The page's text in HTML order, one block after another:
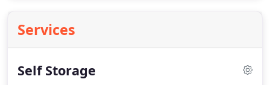
Services
Self Storage